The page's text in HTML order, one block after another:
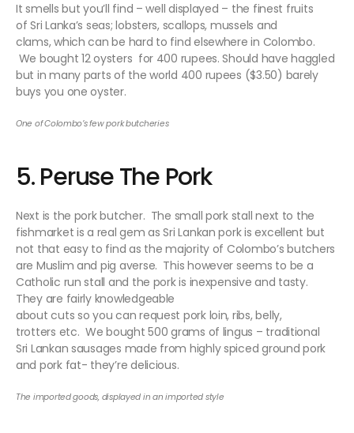
It smells but you’ll find – well displayed – the finest fruits
of Sri Lanka’s seas; lobsters, scallops, mussels and
clams, which can be hard to find elsewhere in Colombo.
We bought 12 oysters for 400 rupees. Should have haggled
but in many parts of the world 400 rupees ($3.50) barely
buys you one oyster.
One of Colombo’s few pork butcheries
5. Peruse The Pork
Next is the pork butcher. The small pork stall next to the
fishmarket is a real gem as Sri Lankan pork is excellent but
not that easy to find as the majority of Colombo’s butchers
are Muslim and pig averse. This however seems to be a
Catholic run stall and the pork is inexpensive and tasty.
They are fairly knowledgeable
about cuts so you can request pork loin, ribs, belly,
trotters etc. We bought 500 grams of lingus – traditional
Sri Lankan sausages made from highly spiced ground pork
and pork fat- they’re delicious.
The imported goods, displayed in an imported style